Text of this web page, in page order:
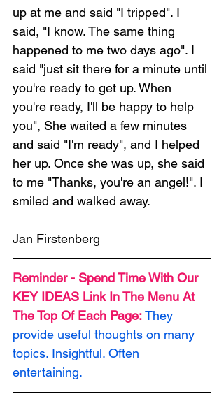
up at me and said "I tripped". I
said, "I know. The same thing
happened to me two days ago". I
said "just sit there for a minute until
you're ready to get up. When
you're ready, I'll be happy to help
you", She waited a few minutes
and said "I'm ready", and I helped
her up. Once she was up, she said
to me "Thanks, you're an angel!". I
smiled and walked away.
Jan Firstenberg
Reminder - Spend Time With Our
KEY IDEAS Link In The Menu At
The Top Of Each Page: They
provide useful thoughts on many
topics. Insightful. Often
entertaining.